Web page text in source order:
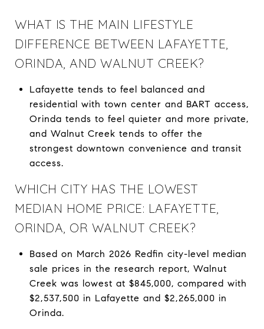
WHAT IS THE MAIN LIFESTYLE
DIFFERENCE BETWEEN LAFAYETTE,
ORINDA, AND WALNUT CREEK?
Lafayette tends to feel balanced and
residential with town center and BART access,
Orinda tends to feel quieter and more private,
and Walnut Creek tends to offer the
strongest downtown convenience and transit
access.
WHICH CITY HAS THE LOWEST
MEDIAN HOME PRICE: LAFAYETTE,
ORINDA, OR WALNUT CREEK?
Based on March 2026 Redfin city-level median
sale prices in the research report, Walnut
Creek was lowest at $845,000, compared with
$2,537,500 in Lafayette and $2,265,000 in
Orinda.